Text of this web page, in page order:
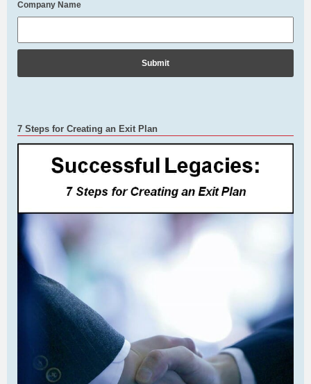
Company Name
7 Steps for Creating an Exit Plan